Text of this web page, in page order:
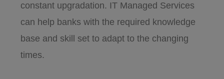
constant upgradation. IT Managed Services
can help banks with the required knowledge
base and skill set to adapt to the changing
times.